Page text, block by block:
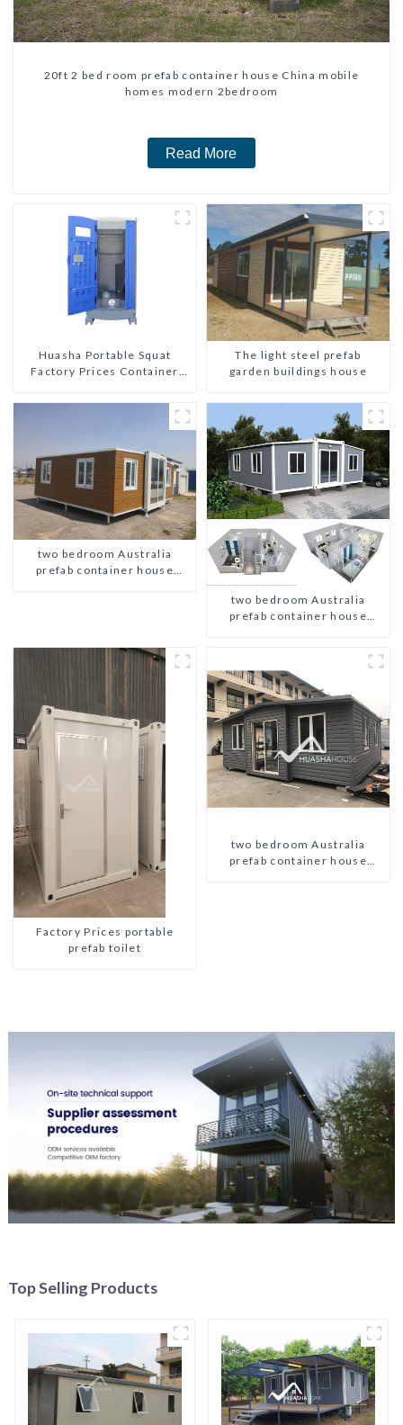
20ft 2 bed room prefab container house China mobile
homes modern 2bedroom
Read More
Huasha Portable Squat
Factory Prices Container
portable prefab toilet Sale
The light steel prefab
garden buildings house
two bedroom Australia
prefab container house
two bedroom Australia
prefab container house
Factory Prices portable
prefab toilet
two bedroom Australia
prefab container house
Top Selling Products